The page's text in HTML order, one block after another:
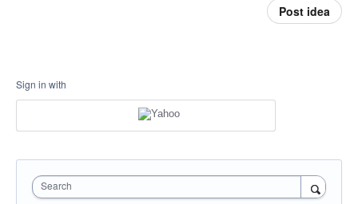
Post idea
Sign in with
Search